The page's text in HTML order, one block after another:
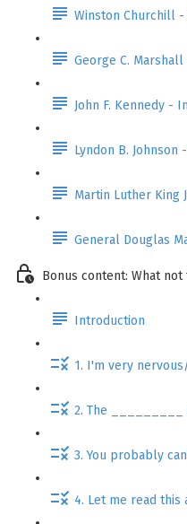
Winston Churchill -
George C.
John F. Kennedy -
Lyndon B. Johnson
Martin Luther King
General Douglas
Bonus content: What not
Introduction
1. I'm very
2. The _________
3. You probably
4. Let me read this